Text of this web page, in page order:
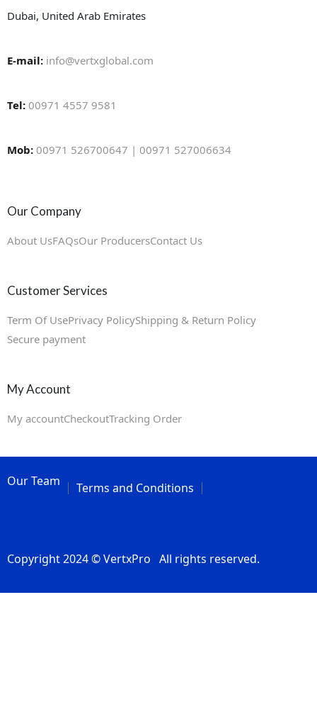
Dubai, United Arab Emirates
E-mail: info@vertxglobal.com
Tel: 00971 4557 9581
Mob: 00971 526700647 | 00971 527006634
Our Company
About UsFAQsOur ProducersContact Us
Customer Services
Term Of UsePrivacy PolicyShipping & Return Policy
Secure payment
My Account
My accountCheckoutTracking Order
Copyright 2024 © VertxPro All rights reserved.
Our Team Terms and Conditions